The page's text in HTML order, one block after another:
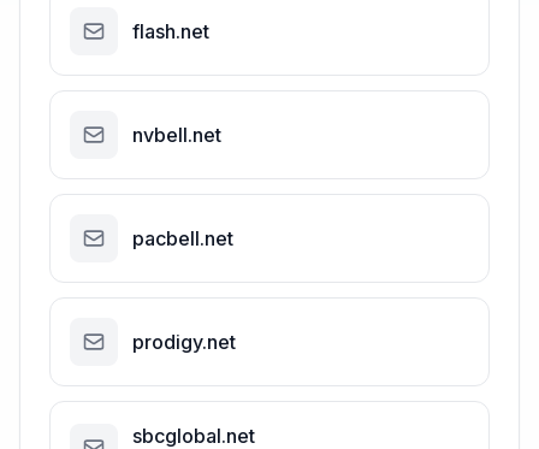
flash.net
nvbell.net
pacbell.net
prodigy.net
sbcglobal.net